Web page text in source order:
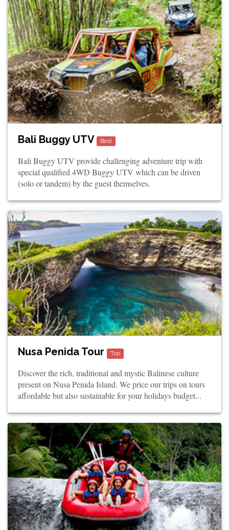
Bali Buggy UTV Best
Bali Buggy UTV provide challenging adventure trip with
special qualified 4WD Buggy UTV which can be driven
(solo or tandem) by the guest themselves.
Nusa Penida Tour Top
Discover the rich, traditional and mystic Balinese culture
present on Nusa Penida Island. We price our trips on tours
affordable but also sustainable for your holidays budget...